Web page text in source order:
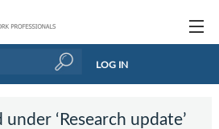
LOG IN
‘Research update’